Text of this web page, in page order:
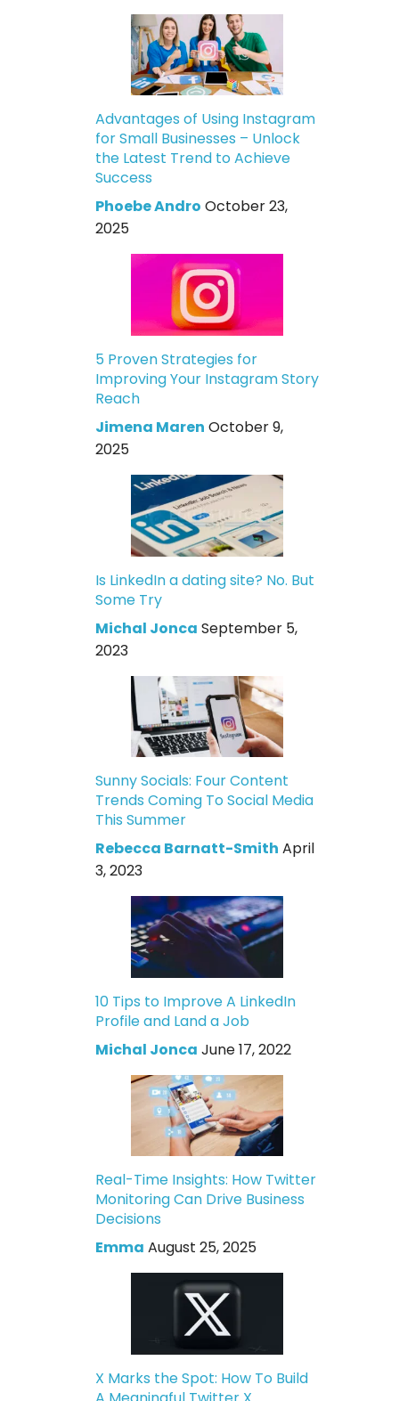
Advantages of Using Instagram
for Small Businesses – Unlock
the Latest Trend to Achieve
Success
Phoebe Andro October 23,
2025
5 Proven Strategies for
Improving Your Instagram Story
Reach
Jimena Maren October 9,
2025
Is LinkedIn a dating site? No. But
Some Try
Michal Jonca September 5,
2023
Sunny Socials: Four Content
Trends Coming To Social Media
This Summer
Rebecca Barnatt-Smith April
3, 2023
10 Tips to Improve A LinkedIn
Profile and Land a Job
Michal Jonca June 17, 2022
Real-Time Insights: How Twitter
Monitoring Can Drive Business
Decisions
Emma August 25, 2025
X Marks the Spot: How To Build